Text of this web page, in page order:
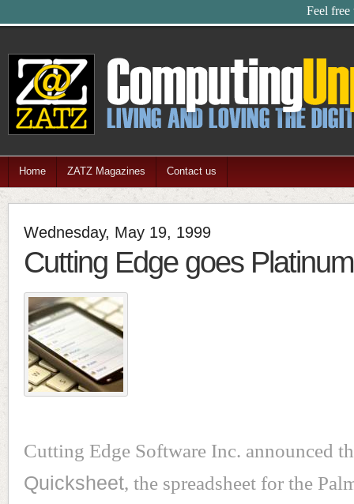
Feel free
Home ZATZ Magazines Contact us
Wednesday, May 19, 1999
Cutting Edge goes Platinum
Cutting Edge Software Inc. announced
Quicksheet, the spreadsheet for the